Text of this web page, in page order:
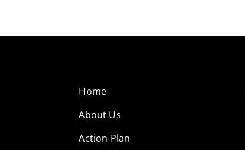
Home
About Us
Action Plan